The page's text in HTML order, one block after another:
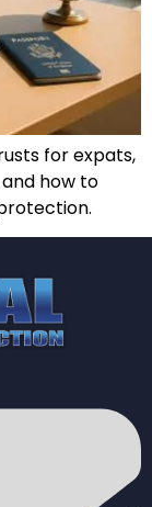
for expats,
how to